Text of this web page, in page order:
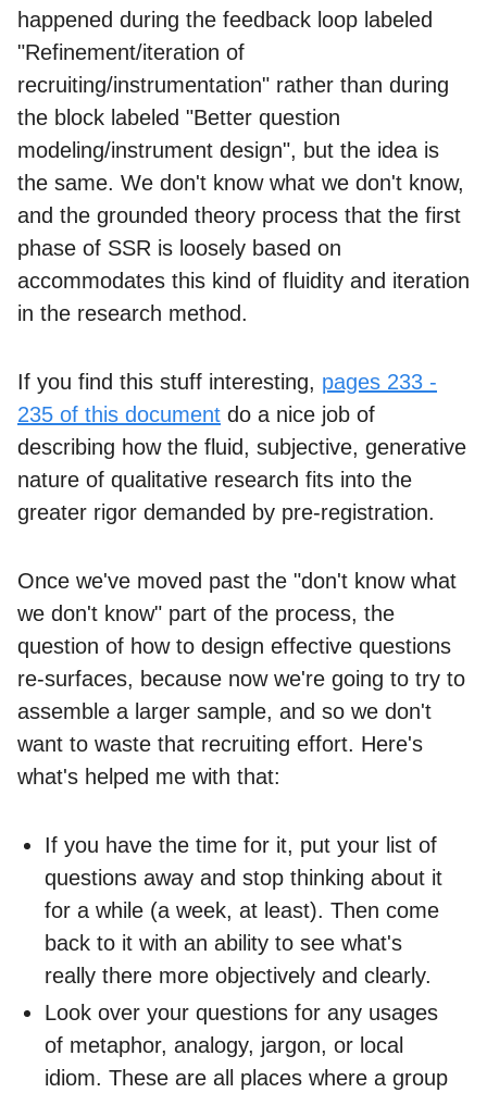
happened during the feedback loop labeled
"Refinement/iteration of
recruiting/instrumentation" rather than during
the block labeled "Better question
modeling/instrument design", but the idea is
the same. We don't know what we don't know,
and the grounded theory process that the first
phase of SSR is loosely based on
accommodates this kind of fluidity and iteration
in the research method.
If you find this stuff interesting, pages 233 -
235 of this document do a nice job of
describing how the fluid, subjective, generative
nature of qualitative research fits into the
greater rigor demanded by pre-registration.
Once we've moved past the "don't know what
we don't know" part of the process, the
question of how to design effective questions
re-surfaces, because now we're going to try to
assemble a larger sample, and so we don't
want to waste that recruiting effort. Here's
what's helped me with that:
If you have the time for it, put your list of
questions away and stop thinking about it
for a while (a week, at least). Then come
back to it with an ability to see what's
really there more objectively and clearly.
Look over your questions for any usages
of metaphor, analogy, jargon, or local
idiom. These are all places where a group